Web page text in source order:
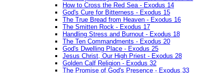
How to Cross the Red Sea - Exodus 14
God's Cure for Bitterness - Exodus 15
The True Bread from Heaven - Exodus 16
The Smitten Rock - Exodus 17
Handling Stress and Burnout - Exodus 18
The Ten Commandments - Exodus 20
God's Dwelling Place - Exodus 25
Jesus Christ, Our High Priest - Exodus 28
Golden Calf Religion - Exodus 32
The Promise of God's Presence - Exodus 33